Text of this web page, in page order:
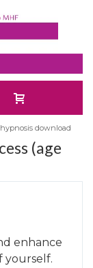
hypnosis download
(age
enhance
yourself.